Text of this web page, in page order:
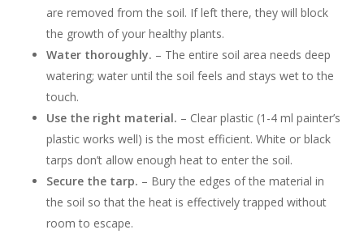
are removed from the soil. If left there, they will block
the growth of your healthy plants.
Water thoroughly. – The entire soil area needs deep
watering; water until the soil feels and stays wet to the
touch.
Use the right material. – Clear plastic (1-4 ml painter’s
plastic works well) is the most efficient. White or black
tarps don’t allow enough heat to enter the soil.
Secure the tarp. – Bury the edges of the material in
the soil so that the heat is effectively trapped without
room to escape.